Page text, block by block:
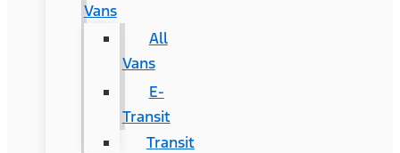
Vans
All
Vans
E-
Transit
Transit